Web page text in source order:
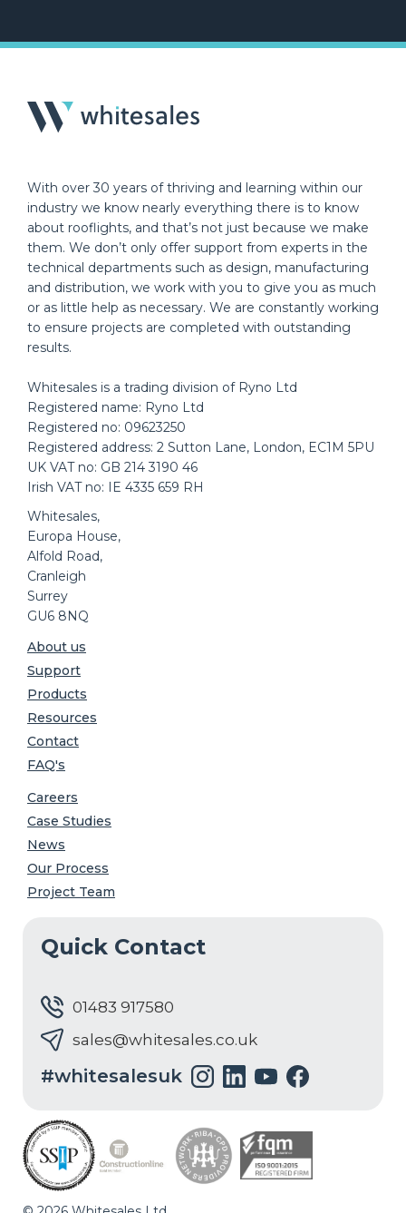
With over 30 years of thriving and learning within our
industry we know nearly everything there is to know
about rooflights, and that’s not just because we make
them. We don’t only offer support from experts in the
technical departments such as design, manufacturing
and distribution, we work with you to give you as much
or as little help as necessary. We are constantly working
to ensure projects are completed with outstanding
results.
Whitesales is a trading division of Ryno Ltd
Registered name: Ryno Ltd
Registered no: 09623250
Registered address: 2 Sutton Lane, London, EC1M 5PU
UK VAT no: GB 214 3190 46
Irish VAT no: IE 4335 659 RH
Whitesales,
Europa House,
Alfold Road,
Cranleigh
Surrey
GU6 8NQ
About us
Support
Products
Resources
Contact
FAQ's
Careers
Case Studies
News
Our Process
Project Team
Quick Contact
01483 917580
sales@whitesales.co.uk
#whitesalesuk